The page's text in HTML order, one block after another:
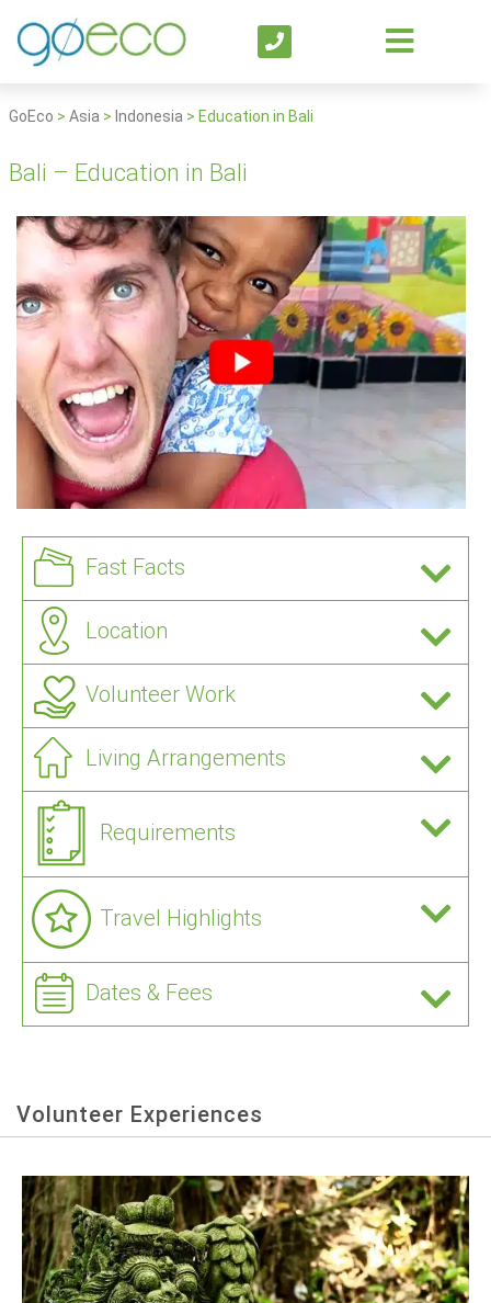
GoEco > Asia > Indonesia > Education in Bali
Bali – Education in Bali
Fast Facts
Location
Volunteer Work
Living Arrangements
Requirements
Travel Highlights
Dates & Fees
Volunteer Experiences